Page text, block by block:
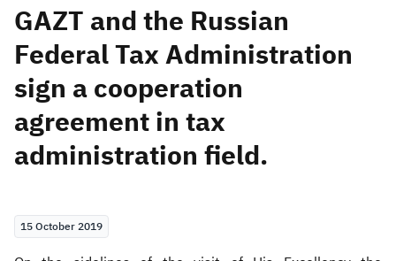
Search Search AI
Suggestions
Zakat Customs VAT
GAZT and the Russian
Federal Tax Administration
sign a cooperation
agreement in tax
administration field.
15 October 2019